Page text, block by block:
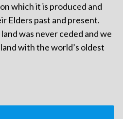
which it is produced and
Elders past and present.
was never ceded and we
with the world’s oldest